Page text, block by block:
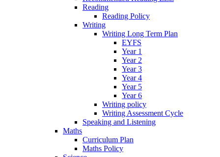
Reading
Reading Policy
Writing
Writing Long Term Plan
EYFS
Year 1
Year 2
Year 3
Year 4
Year 5
Year 6
Writing policy
Writing Assessment Cycle
Speaking and Listening
Maths
Curriculum Plan
Maths Policy